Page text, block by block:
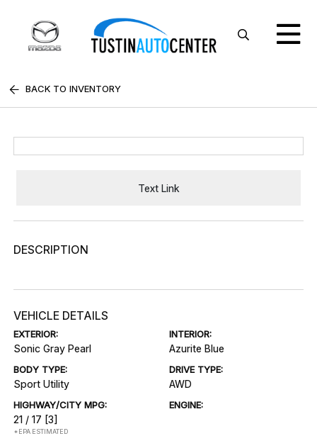
BACK TO INVENTORY
Text Link
DESCRIPTION
VEHICLE DETAILS
EXTERIOR:
Sonic Gray Pearl
INTERIOR:
Azurite Blue
BODY TYPE:
Sport Utility
DRIVE TYPE:
AWD
HIGHWAY/CITY MPG:
21 / 17 [3]
*EPA ESTIMATED
ENGINE: